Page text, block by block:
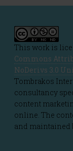
This work is
Commons
NoDerivs 3.0
Tombrakos
consultancy
content
online. The
and maintained